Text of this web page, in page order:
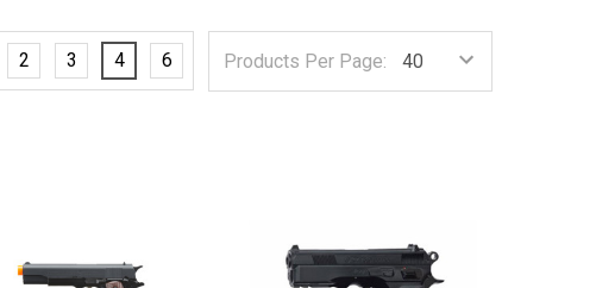
Products Per Page:
2 3 4 6